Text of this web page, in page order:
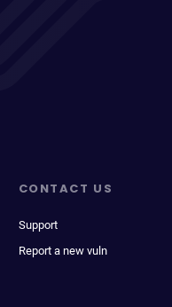
CONTACT US
Support
Report a new vuln